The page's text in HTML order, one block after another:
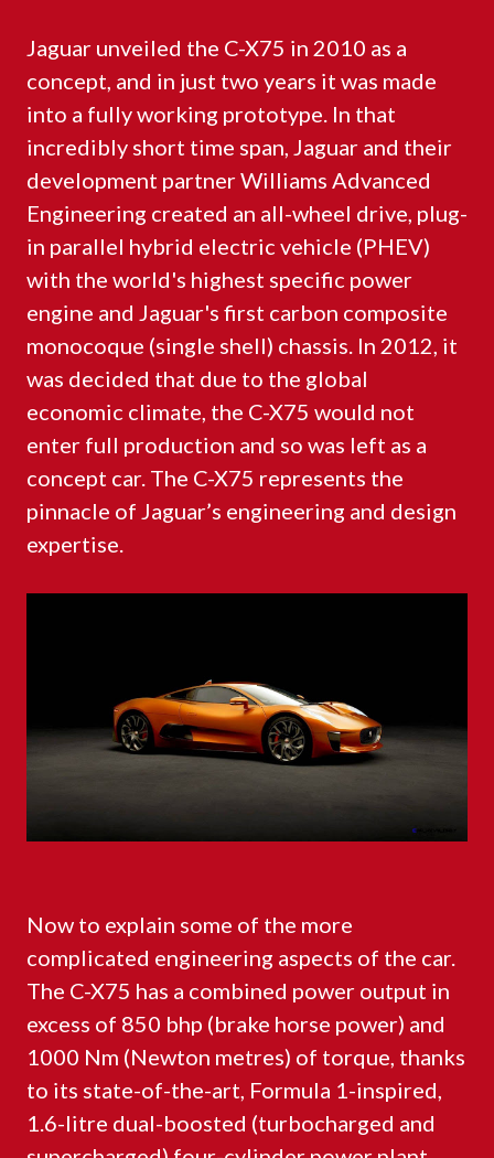
Jaguar unveiled the C-X75 in 2010 as a
concept, and in just two years it was made
into a fully working prototype. In that
incredibly short time span, Jaguar and their
development partner Williams Advanced
Engineering created an all-wheel drive, plug-
in parallel hybrid electric vehicle (PHEV)
with the world's highest specific power
engine and Jaguar's first carbon composite
monocoque (single shell) chassis. In 2012, it
was decided that due to the global
economic climate, the C-X75 would not
enter full production and so was left as a
concept car. The C-X75 represents the
pinnacle of Jaguar’s engineering and design
expertise.
Now to explain some of the more
complicated engineering aspects of the car.
The C-X75 has a combined power output in
excess of 850 bhp (brake horse power) and
1000 Nm (Newton metres) of torque, thanks
to its state-of-the-art, Formula 1-inspired,
1.6-litre dual-boosted (turbocharged and